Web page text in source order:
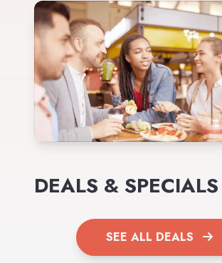
DEALS & SPECIALS
SEE ALL DEALS